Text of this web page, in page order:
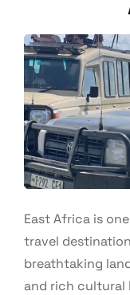
East Africa is
travel
breathtaking
and rich cultural